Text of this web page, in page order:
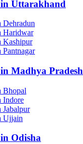
Uttarakhand
Dehradun
Haridwar
Kashipur
Pantnagar
Madhya Pradesh
Bhopal
Indore
Jabalpur
Ujjain
Odisha